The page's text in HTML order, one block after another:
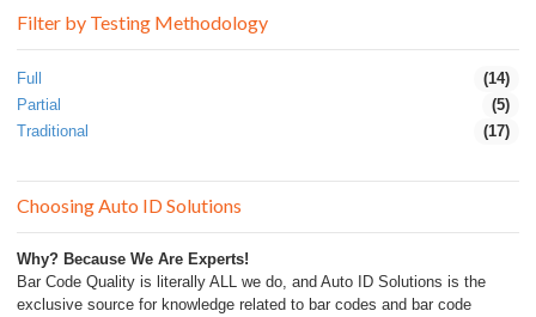
Filter by Testing Methodology
Full
(14)
Partial
(5)
Traditional
(17)
Choosing Auto ID Solutions
Why? Because We Are Experts!
Bar Code Quality is literally ALL we do, and Auto ID Solutions is the
exclusive source for knowledge related to bar codes and bar code